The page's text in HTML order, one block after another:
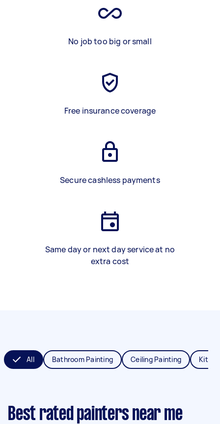
No job too big or small
Free insurance coverage
Secure cashless payments
Same day or next day service at no
extra cost
All Bathroom Painting Ceiling Painting
Best rated painters near me